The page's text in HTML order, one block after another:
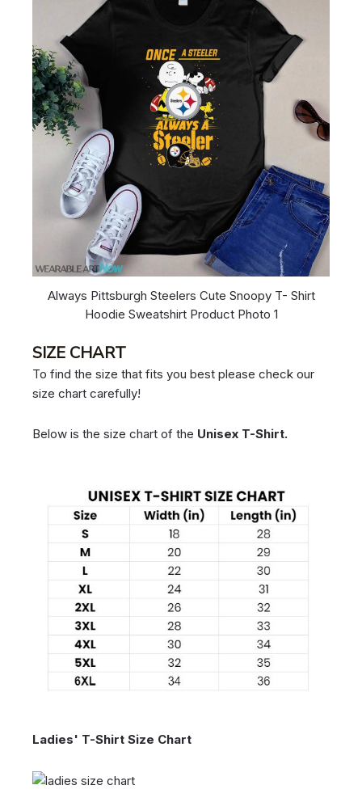
Always Pittsburgh Steelers Cute Snoopy T- Shirt
Hoodie Sweatshirt Product Photo 1
SIZE CHART
To find the size that fits you best please check our
size chart carefully!
Below is the size chart of the Unisex T-Shirt.
Ladies' T-Shirt Size Chart